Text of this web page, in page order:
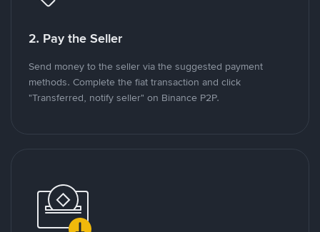
2. Pay the Seller
Send money to the seller via the suggested payment
methods. Complete the fiat transaction and click
"Transferred, notify seller" on Binance P2P.